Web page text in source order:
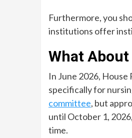
Furthermore, you
institutions offer
What
In June 2026,
specifically for
committee, but
until October 1,
time.